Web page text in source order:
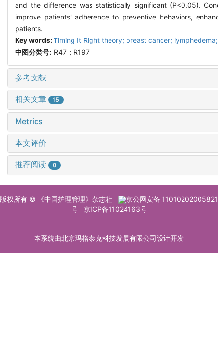
and the difference was statistically significant (P<0.05).
improve patients' adherence to preventive behaviors,
patients.
Key words:Timing It Right theory; breast cancer;
中图分类号: R47；R197
参考文献
相关文章 15
Metrics
本文评价
推荐阅读 0
版权所有 © 《中国护理管理》杂志社
京公网安备 11010202005821
号
京ICP备11024163号
本系统由北京玛格泰克科技发展有限公司设计开发